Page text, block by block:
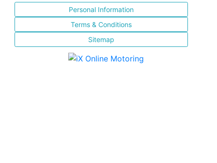
Personal Information
Terms & Conditions
Sitemap